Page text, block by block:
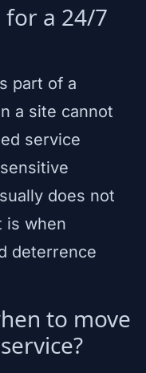
a 24/7
part of a
a site cannot
service
does not
is when
deterrence
to move